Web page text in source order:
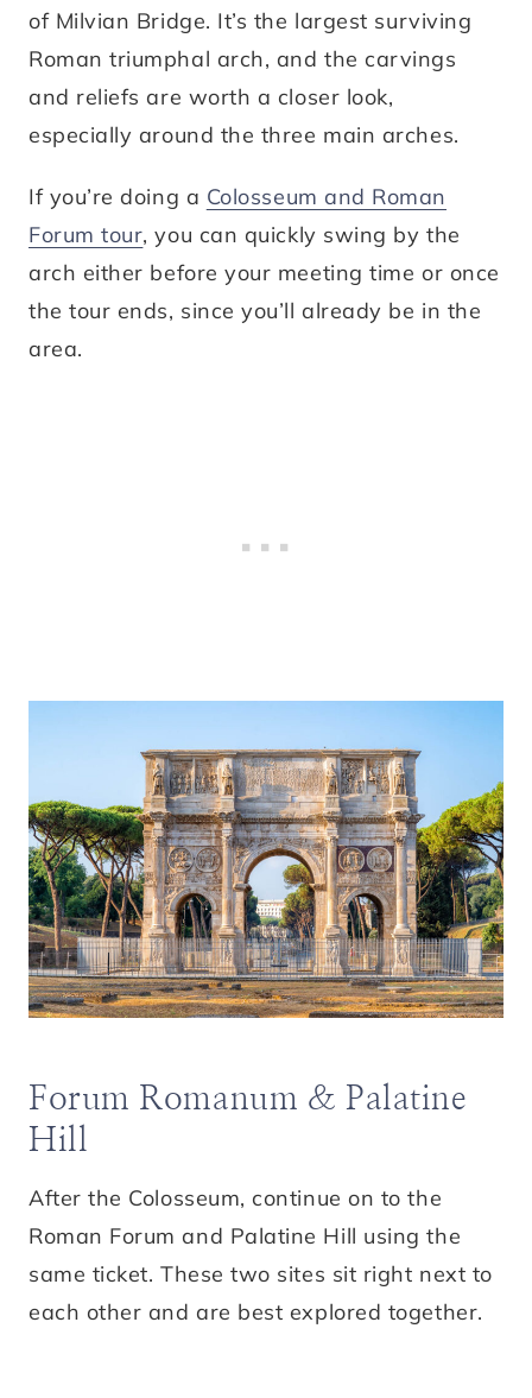
of Milvian Bridge. It’s the largest surviving
Roman triumphal arch, and the carvings
and reliefs are worth a closer look,
especially around the three main arches.
If you’re doing a Colosseum and Roman
Forum tour, you can quickly swing by the
arch either before your meeting time or once
the tour ends, since you’ll already be in the
area.
Forum Romanum & Palatine
Hill
After the Colosseum, continue on to the
Roman Forum and Palatine Hill using the
same ticket. These two sites sit right next to
each other and are best explored together.